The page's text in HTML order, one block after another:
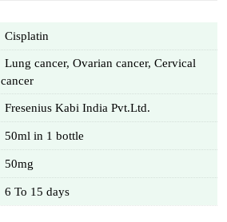
Cisplatin
Lung cancer, Ovarian cancer, Cervical
cancer
Fresenius Kabi India Pvt.Ltd.
50ml in 1 bottle
50mg
6 To 15 days